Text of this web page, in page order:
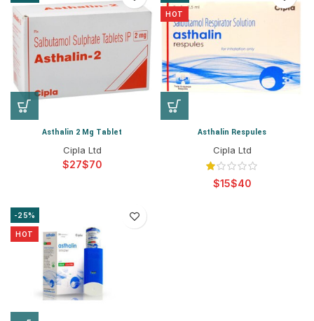
Asthalin 2 Mg Tablet
Cipla Ltd
$ $
HOT
Asthalin Respules
Cipla Ltd
$ $
-25%
HOT